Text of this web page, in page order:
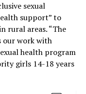
sexual
support” to
rural areas. “The
our work with
health program
girls 14-18 years